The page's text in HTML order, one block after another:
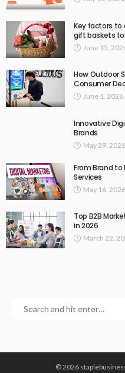
Key factors to
gift baskets
June 15,
How Outdoor
Consumer
June 1, 2026
Innovative
Brands
May 29, 2026
From Brand to
Services
May 16, 2026
Top B2B
in 2026
March 22,
© 2026